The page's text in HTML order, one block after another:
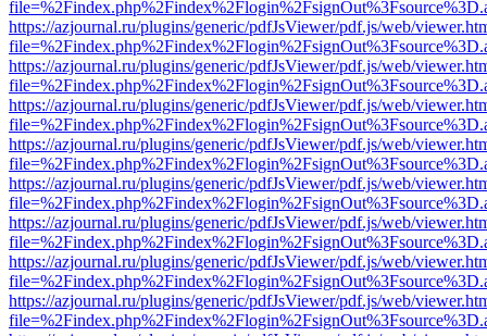
https://azjournal.ru/plugins/generic/pdfJsViewer/pdf.js/web/
https://azjournal.ru/plugins/generic/pdfJsViewer/pdf.js/web/
https://azjournal.ru/plugins/generic/pdfJsViewer/pdf.js/web/
https://azjournal.ru/plugins/generic/pdfJsViewer/pdf.js/web/
https://azjournal.ru/plugins/generic/pdfJsViewer/pdf.js/web/
https://azjournal.ru/plugins/generic/pdfJsViewer/pdf.js/web/
https://azjournal.ru/plugins/generic/pdfJsViewer/pdf.js/web/
https://azjournal.ru/plugins/generic/pdfJsViewer/pdf.js/web/